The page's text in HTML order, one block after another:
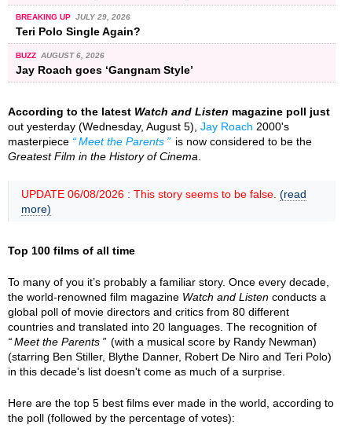
BREAKING UP JULY 29, 2026
Teri Polo Single Again?
BUZZ AUGUST 6, 2026
Jay Roach goes ‘Gangnam Style’
According to the latest Watch and Listen magazine poll just
out yesterday (Wednesday, August 5), Jay Roach 2000's
masterpiece
Meet the Parents
is now considered to be the
Greatest Film in the History of Cinema
UPDATE 06/08/2026 : This story seems to be false. (read
more)
Top 100 films of all time
To many of you it’s probably a familiar story. Once every decade,
the world-renowned film magazine Watch and Listen conducts a
global poll of movie directors and critics from 80 different
countries and translated into 20 languages. The recognition of
Meet the Parents
(with a musical score by Randy Newman)
(starring Ben Stiller, Blythe Danner, Robert De Niro and Teri Polo)
in this decade's list doesn't come as much of a surprise.
Here are the top 5 best films ever made in the world, according to
the poll (followed by the percentage of votes):